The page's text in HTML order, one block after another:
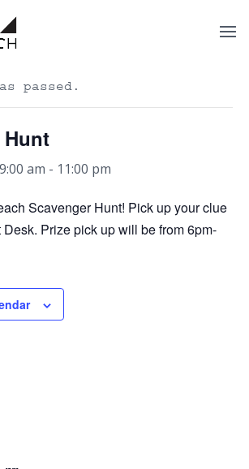
passed.
Hunt
am - 11:00 pm
Scavenger Hunt! Pick up your clue
Desk. Prize pick up will be from 6pm-